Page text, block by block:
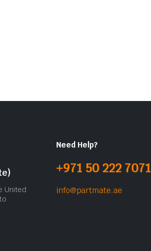
United
Need Help?
+971 50 222 7071
info@partmate.ae